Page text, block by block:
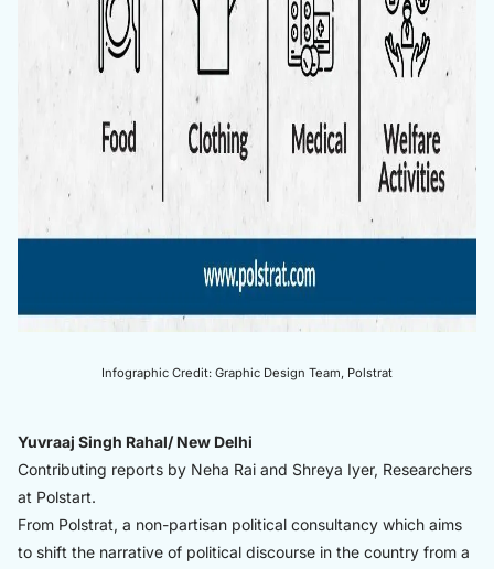
Infographic Credit: Graphic Design Team, Polstrat
Yuvraaj Singh Rahal/ New Delhi
Contributing reports by Neha Rai and Shreya Iyer, Researchers
at Polstart.
From Polstrat, a non-partisan political consultancy which aims
to shift the narrative of political discourse in the country from a